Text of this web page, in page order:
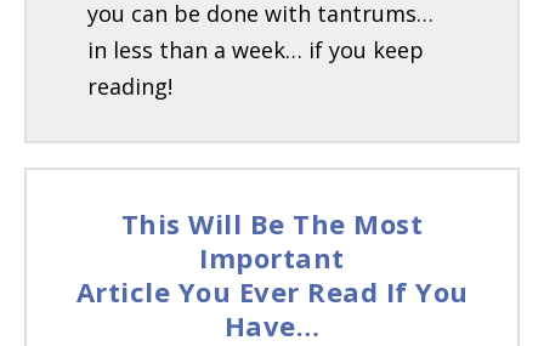
you can be done with tantrums…
in less than a week… if you keep
reading!
This Will Be The Most
Important
Article You Ever Read If You
Have…